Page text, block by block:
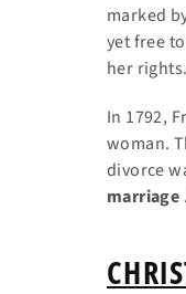
marked
yet free
her
In 1792,
woman.
divorce
marriage